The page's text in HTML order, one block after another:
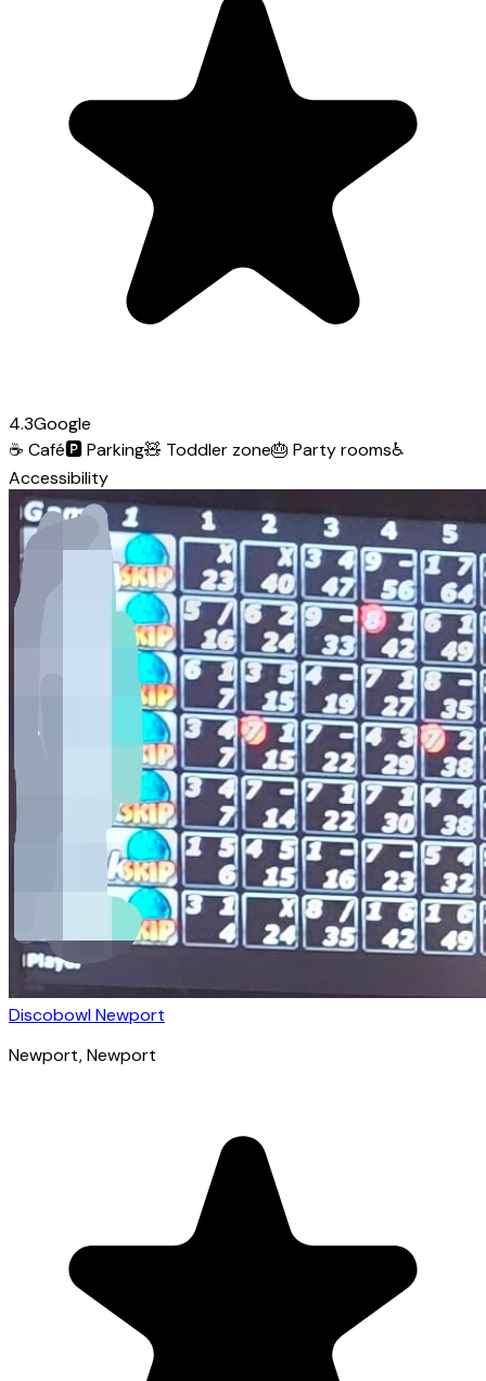
4.3Google
☕ Café🅿️Parking🧸 Toddler zone🎂 Party rooms♿
Accessibility
Discobowl Newport
Newport, Newport